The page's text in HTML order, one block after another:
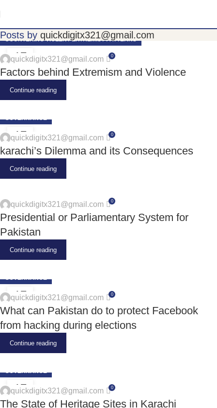
Posts by quickdigitx321@gmail.com
17
JUN
COUNTERING VIOLENT EXTREMIST PATTERNS
quickdigitx321@gmail.com 0
Factors behind Extremism and Violence
Continue reading
17
JUN
GOVERNANCE
quickdigitx321@gmail.com 0
karachi’s Dilemma and its Consequences
Continue reading
quickdigitx321@gmail.com 0
Presidential or Parliamentary System for
Pakistan
Continue reading
17
JUN
GOVERNANCE
quickdigitx321@gmail.com 0
What can Pakistan do to protect Facebook
from hacking during elections
Continue reading
17
JUN
GOVERNANCE
quickdigitx321@gmail.com 0
The State of Heritage Sites in Karachi